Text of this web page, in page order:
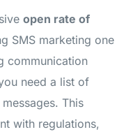
open rate of
SMS marketing one
communication
need a list of
This
with regulations,